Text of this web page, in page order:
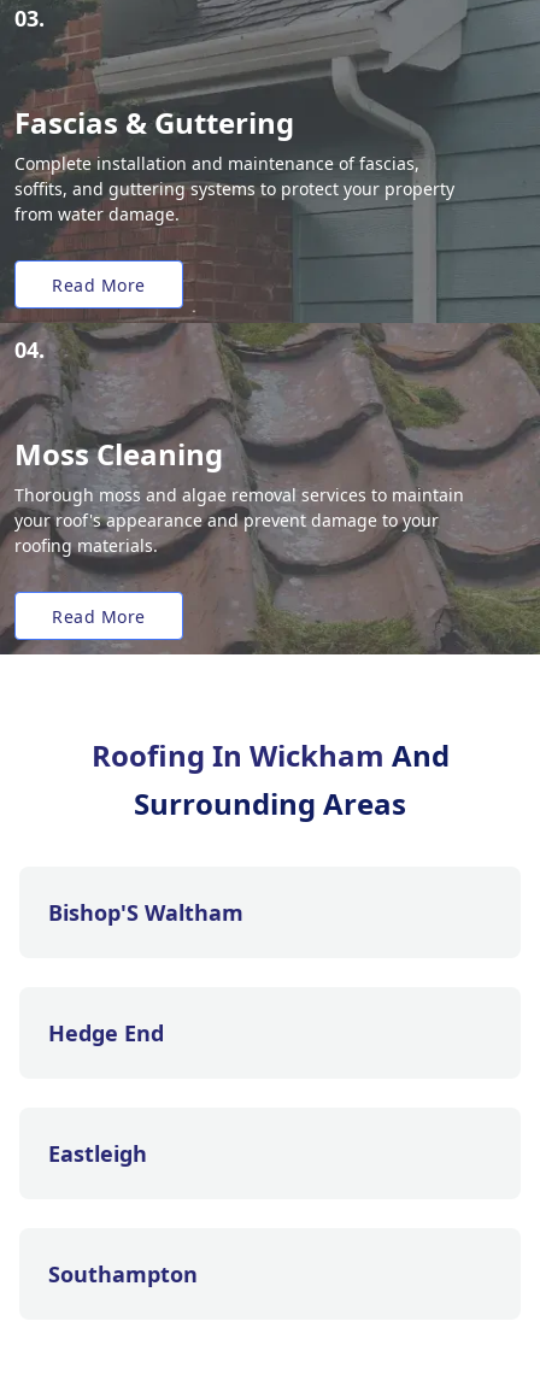
03.
Fascias & Guttering
Complete installation and maintenance of fascias,
soffits, and guttering systems to protect your property
from water damage.
Read More
04.
Moss Cleaning
Thorough moss and algae removal services to maintain
your roof's appearance and prevent damage to your
roofing materials.
Read More
Roofing In Wickham And
Surrounding Areas
Bishop'S Waltham
Hedge End
Eastleigh
Southampton